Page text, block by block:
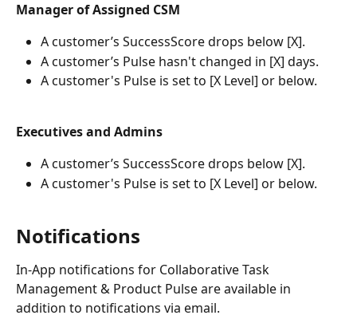
Manager of Assigned CSM
A customer’s SuccessScore drops below [X].
A customer’s Pulse hasn't changed in [X] days.
A customer's Pulse is set to [X Level] or below.
Executives and Admins
A customer’s SuccessScore drops below [X].
A customer's Pulse is set to [X Level] or below.
Notifications
In-App notifications for Collaborative Task
Management & Product Pulse are available in
addition to notifications via email.